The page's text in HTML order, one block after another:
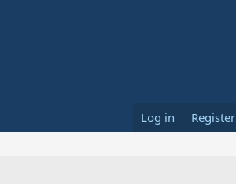
Log in Register